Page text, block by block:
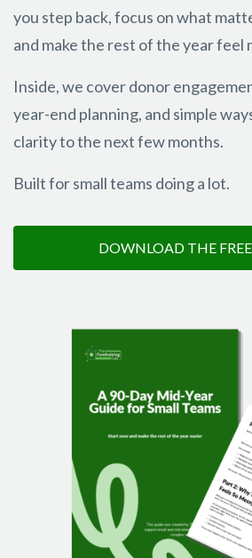
you step back, focus on what
and make the rest of the year feel
Inside, we cover donor
year-end planning, and simple
clarity to the next few months.
Built for small teams doing a lot.
DOWNLOAD THE